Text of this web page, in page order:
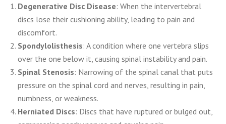
Degenerative Disc Disease: When the intervertebral
discs lose their cushioning ability, leading to pain and
discomfort.
Spondylolisthesis: A condition where one vertebra slips
over the one below it, causing spinal instability and pain.
Spinal Stenosis: Narrowing of the spinal canal that puts
pressure on the spinal cord and nerves, resulting in pain,
numbness, or weakness.
Herniated Discs: Discs that have ruptured or bulged out,